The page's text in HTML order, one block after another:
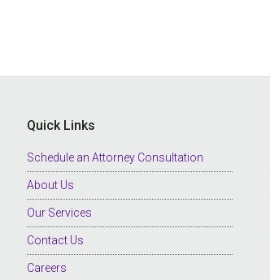
Quick Links
Schedule an Attorney Consultation
About Us
Our Services
Contact Us
Careers